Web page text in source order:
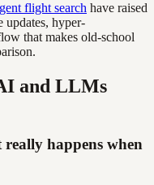
flight search have raised
updates, hyper-
that makes old-school
and LLMs
happens when